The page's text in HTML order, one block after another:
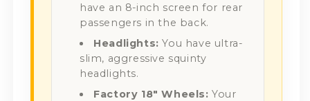
have an 8-inch screen for rear
passengers in the back.
Headlights: You have ultra-
slim, aggressive squinty
headlights.
Factory 18" Wheels: Your